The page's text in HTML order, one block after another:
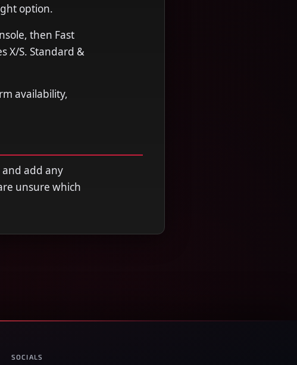
option.
then Fast
X/S. Standard &
availability,
add any
unsure which
SOCIALS